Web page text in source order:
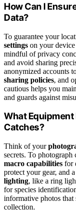
How Can I
Data?
To guarantee your
settings on your
mindful of privacy
and avoid sharing
anonymized accounts
sharing policies, and
cautious helps you
and guards against
What
Catches?
Think of your
secrets. To photograph
macro capabilities for
protect your gear, and
lighting, like a ring
for species
informative photos that
collection.